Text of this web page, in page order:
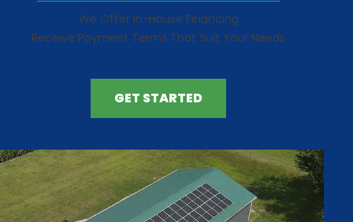
We Offer In-House Financing
Receive Payment Terms That Suit Your Needs
GET STARTED